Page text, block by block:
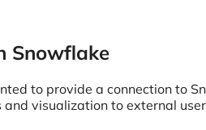
Snowflake
to provide a connection to
visualization to external